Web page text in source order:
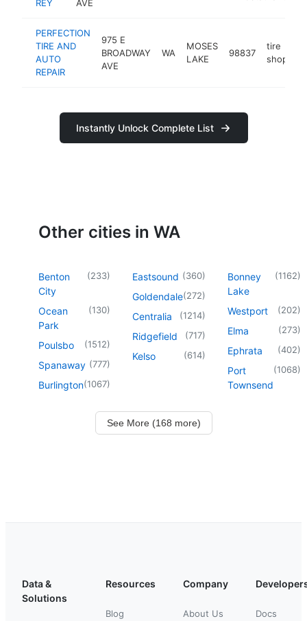
REY AVE
PERFECTION
TIRE AND
AUTO
REPAIR
975 E
BROADWAY
AVE
WA
MOSES
LAKE
98837
tire
shop
Instantly Unlock Complete List
Other cities in WA
Benton
City
(233)
Ocean
Park
(130)
Poulsbo (1512)
Spanaway (777)
Burlington(1067)
Eastsound (360)
Goldendale(272)
Centralia (1214)
Ridgefield (717)
Kelso (614)
Bonney
Lake
(1162)
Westport (202)
Elma (273)
Ephrata (402)
Port
Townsend
(1068)
See More (168 more)
Data &
Solutions
Resources
Blog
Company
About Us Docs